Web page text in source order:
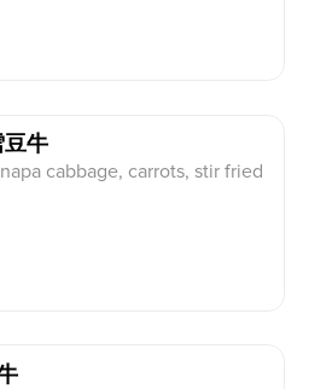
豆牛
cabbage, carrots, stir fried